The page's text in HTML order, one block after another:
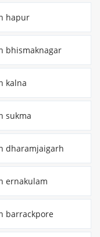
hapur
bhismaknagar
kalna
sukma
dharamjaigarh
ernakulam
barrackpore